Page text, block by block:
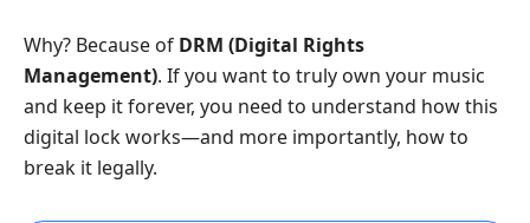
Why? Because of DRM (Digital Rights
Management). If you want to truly own your music
and keep it forever, you need to understand how this
digital lock works—and more importantly, how to
break it legally.